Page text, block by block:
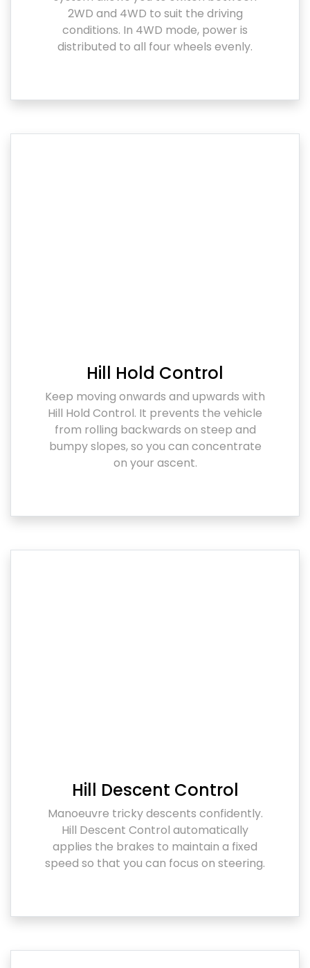
2WD and 4WD to suit the driving
conditions. In 4WD mode, power is
distributed to all four wheels evenly.
Hill Hold Control
Keep moving onwards and upwards with
Hill Hold Control. It prevents the vehicle
from rolling backwards on steep and
bumpy slopes, so you can concentrate
on your ascent.
Hill Descent Control
Manoeuvre tricky descents confidently.
Hill Descent Control automatically
applies the brakes to maintain a fixed
speed so that you can focus on steering.